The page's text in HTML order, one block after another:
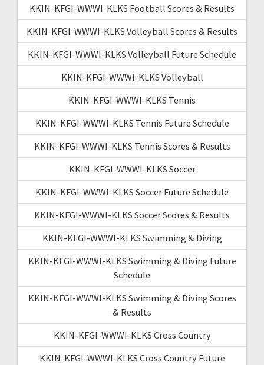
KKIN-KFGI-WWWI-KLKS Football Scores & Results
KKIN-KFGI-WWWI-KLKS Volleyball Scores & Results
KKIN-KFGI-WWWI-KLKS Volleyball Future Schedule
KKIN-KFGI-WWWI-KLKS Volleyball
KKIN-KFGI-WWWI-KLKS Tennis
KKIN-KFGI-WWWI-KLKS Tennis Future Schedule
KKIN-KFGI-WWWI-KLKS Tennis Scores & Results
KKIN-KFGI-WWWI-KLKS Soccer
KKIN-KFGI-WWWI-KLKS Soccer Future Schedule
KKIN-KFGI-WWWI-KLKS Soccer Scores & Results
KKIN-KFGI-WWWI-KLKS Swimming & Diving
KKIN-KFGI-WWWI-KLKS Swimming & Diving Future
Schedule
KKIN-KFGI-WWWI-KLKS Swimming & Diving Scores
& Results
KKIN-KFGI-WWWI-KLKS Cross Country
KKIN-KFGI-WWWI-KLKS Cross Country Future